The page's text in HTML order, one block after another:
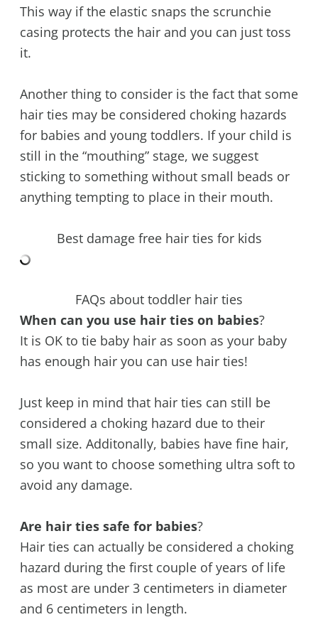
This way if the elastic snaps the scrunchie
casing protects the hair and you can just toss
it.
Another thing to consider is the fact that some
hair ties may be considered choking hazards
for babies and young toddlers. If your child is
still in the “mouthing” stage, we suggest
sticking to something without small beads or
anything tempting to place in their mouth.
Best damage free hair ties for kids
FAQs about toddler hair ties
When can you use hair ties on babies?
It is OK to tie baby hair as soon as your baby
has enough hair you can use hair ties!
Just keep in mind that hair ties can still be
considered a choking hazard due to their
small size. Additonally, babies have fine hair,
so you want to choose something ultra soft to
avoid any damage.
Are hair ties safe for babies?
Hair ties can actually be considered a choking
hazard during the first couple of years of life
as most are under 3 centimeters in diameter
and 6 centimeters in length.